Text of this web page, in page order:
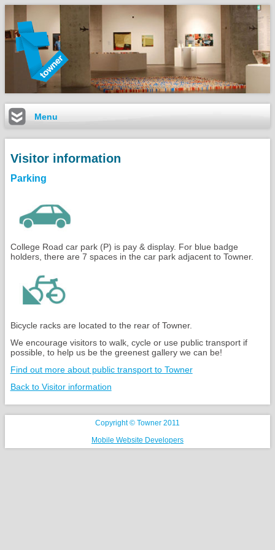
Menu
Visitor information
Parking
College Road car park (P) is pay & display. For blue badge
holders, there are 7 spaces in the car park adjacent to Towner.
Bicycle racks are located to the rear of Towner.
We encourage visitors to walk, cycle or use public transport if
possible, to help us be the greenest gallery we can be!
Find out more about public transport to Towner
Back to Visitor information
Copyright © Towner 2011
Mobile Website Developers